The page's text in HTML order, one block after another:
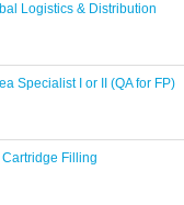
Logistics & Distribution
Specialist I or II (QA for FP)
Filling